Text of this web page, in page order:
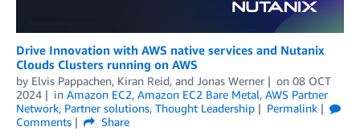
Drive Innovation with AWS native services and Nutanix
Clouds Clusters running on AWS
by Elvis Pappachen, Kiran Reid, and Jonas Werner on 08 OCT
2024
in Amazon EC2, Amazon EC2 Bare Metal, AWS Partner
Network, Partner solutions, Thought Leadership
Permalink
Comments
Share